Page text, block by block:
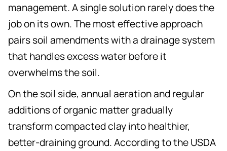
management. A single solution rarely does the
job on its own. The most effective approach
pairs soil amendments with a drainage system
that handles excess water before it
overwhelms the soil.
On the soil side, annual aeration and regular
additions of organic matter gradually
transform compacted clay into healthier,
better-draining ground. According to the USDA